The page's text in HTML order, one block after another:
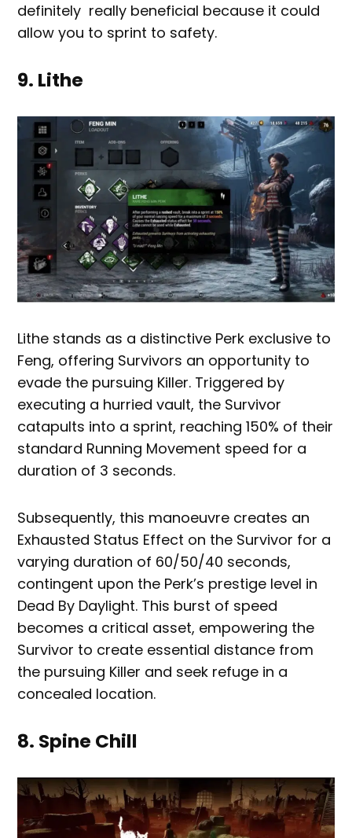
definitely really beneficial because it could
allow you to sprint to safety.
9. Lithe
Lithe stands as a distinctive Perk exclusive to
Feng, offering Survivors an opportunity to
evade the pursuing Killer. Triggered by
executing a hurried vault, the Survivor
catapults into a sprint, reaching 150% of their
standard Running Movement speed for a
duration of 3 seconds.
Subsequently, this manoeuvre creates an
Exhausted Status Effect on the Survivor for a
varying duration of 60/50/40 seconds,
contingent upon the Perk’s prestige level in
Dead By Daylight. This burst of speed
becomes a critical asset, empowering the
Survivor to create essential distance from
the pursuing Killer and seek refuge in a
concealed location.
8. Spine Chill